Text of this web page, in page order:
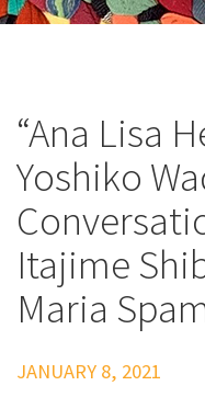
“Ana Lisa
Yoshiko
Itajime
Maria
JANUARY 8, 2021